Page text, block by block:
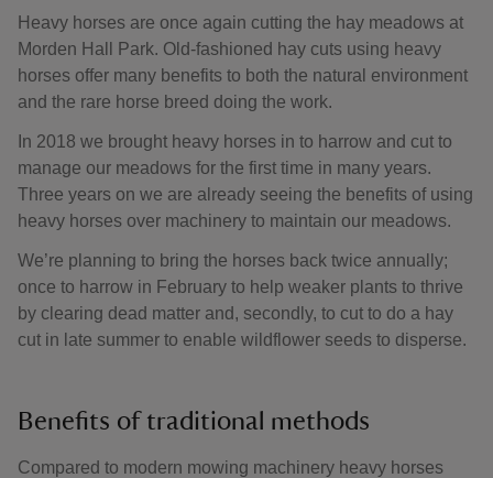
Heavy horses are once again cutting the hay meadows at
Morden Hall Park. Old-fashioned hay cuts using heavy
horses offer many benefits to both the natural environment
and the rare horse breed doing the work.
In 2018 we brought heavy horses in to harrow and cut to
manage our meadows for the first time in many years.
Three years on we are already seeing the benefits of using
heavy horses over machinery to maintain our meadows.
We’re planning to bring the horses back twice annually;
once to harrow in February to help weaker plants to thrive
by clearing dead matter and, secondly, to cut to do a hay
cut in late summer to enable wildflower seeds to disperse.
Benefits of traditional methods
Compared to modern mowing machinery heavy horses